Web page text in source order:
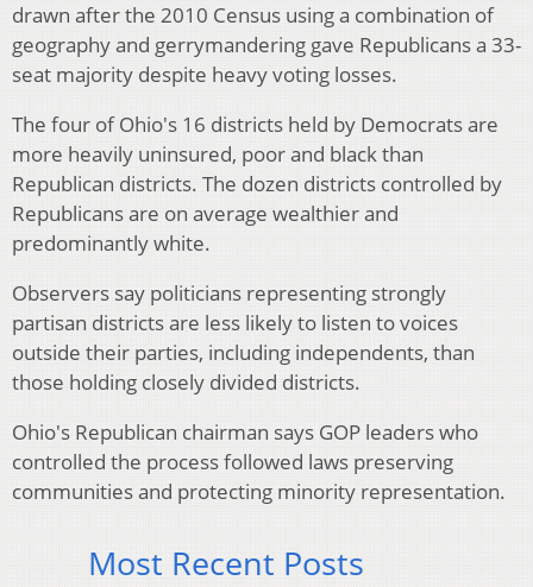
drawn after the 2010 Census using a combination of
geography and gerrymandering gave Republicans a 33-
seat majority despite heavy voting losses.
The four of Ohio's 16 districts held by Democrats are
more heavily uninsured, poor and black than
Republican districts. The dozen districts controlled by
Republicans are on average wealthier and
predominantly white.
Observers say politicians representing strongly
partisan districts are less likely to listen to voices
outside their parties, including independents, than
those holding closely divided districts.
Ohio's Republican chairman says GOP leaders who
controlled the process followed laws preserving
communities and protecting minority representation.
Most Recent Posts